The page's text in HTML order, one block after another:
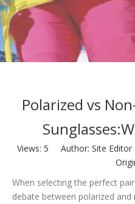
Polarized vs
Views: 5 Author: Site
When selecting the perfect
debate between polarized